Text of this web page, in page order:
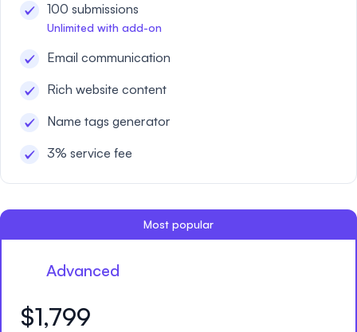
100 submissions
Unlimited with add-on
Email communication
Rich website content
Name tags generator
3% service fee
Most popular
Advanced
$1,799